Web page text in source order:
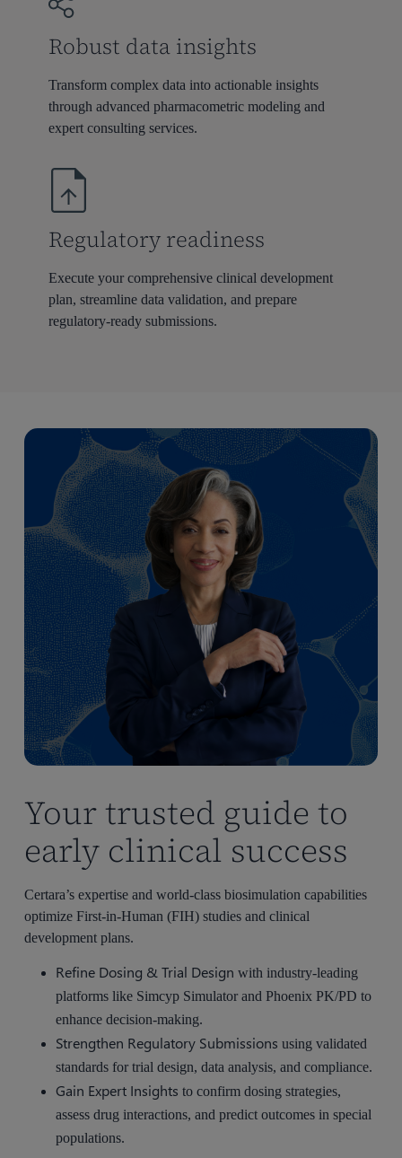
Robust data insights
Transform complex data into actionable insights
through advanced pharmacometric modeling and
expert consulting services.
Regulatory readiness
Execute your comprehensive clinical development
plan, streamline data validation, and prepare
regulatory-ready submissions.
Your trusted guide to
early clinical success
Certara’s expertise and world-class biosimulation capabilities
optimize First-in-Human (FIH) studies and clinical
development plans.
Refine Dosing & Trial Design with industry-leading
platforms like Simcyp Simulator and Phoenix PK/PD to
enhance decision-making.
Strengthen Regulatory Submissions using validated
standards for trial design, data analysis, and compliance.
Gain Expert Insights to confirm dosing strategies,
assess drug interactions, and predict outcomes in special
populations.